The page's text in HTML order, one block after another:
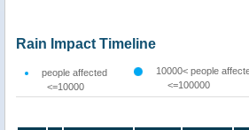
Rain Impact Timeline
people affected
<=10000
10000< people
<=100000